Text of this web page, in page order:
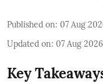
Published on: 07 Aug
Updated on: 07 Aug
Key